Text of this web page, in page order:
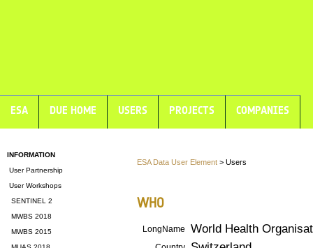
ESA DUE HOME USERS PROJECTS COMPANIES
INFORMATION
User Partnership
User Workshops
SENTINEL 2
MWBS 2018
MWBS 2015
ESA Data User Element > Users
WHO
LongName World Health